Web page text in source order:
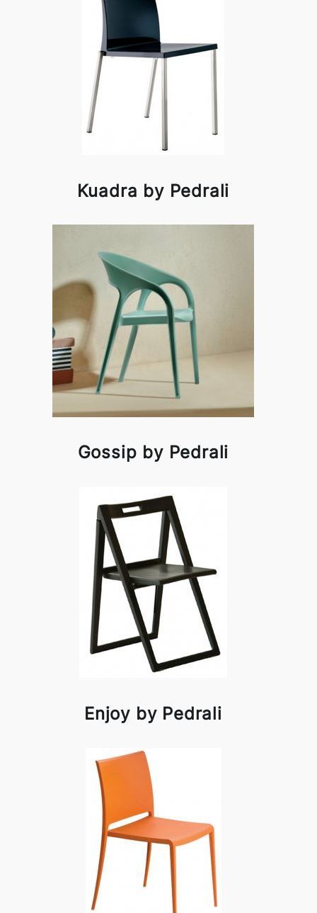
Kuadra by Pedrali
Gossip by Pedrali
Enjoy by Pedrali